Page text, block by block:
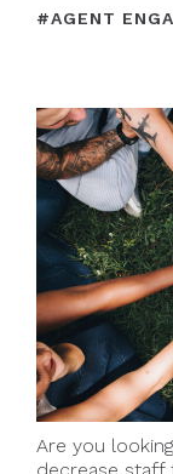
#AGENT
Are you